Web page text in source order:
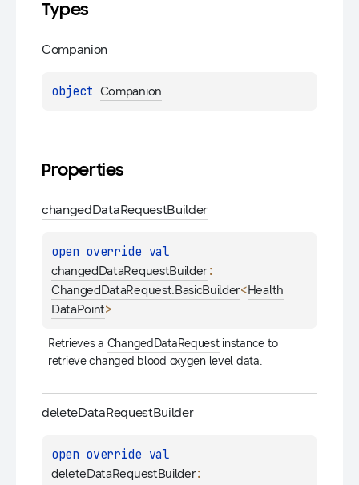
Types
Companion
object Companion
Properties
changedDataRequestBuilder
open override
changedDataRequestBuilder
ChangedDataRequest.BasicBuilder<Health
DataPoint>
Retrieves a ChangedDataRequest instance to
retrieve changed blood oxygen level data.
deleteDataRequestBuilder
open override
deleteDataRequestBuilder